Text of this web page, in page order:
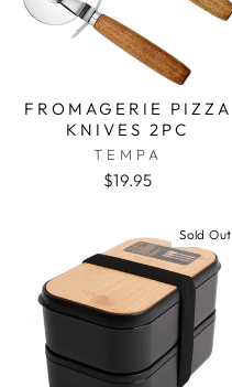
FROMAGERIE PIZZA
KNIVES 2PC
TEMPA
$19.95
Sold Out